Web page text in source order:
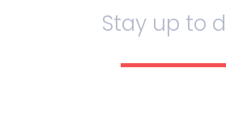
Stay up to